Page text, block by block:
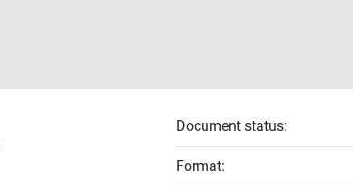
Document status:
Format: